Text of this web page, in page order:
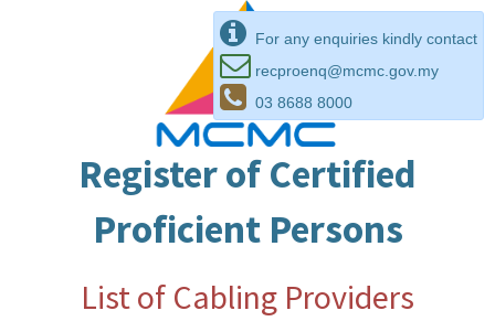
For any enquiries kindly contact
recproenq@mcmc.gov.my
03 8688 8000
Register of Certified
Proficient Persons
List of Cabling Providers